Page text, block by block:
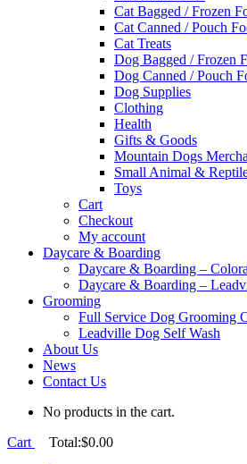
Cat Bagged / Frozen
Cat Canned / Pouch
Cat Treats
Dog Bagged / Frozen
Dog Canned / Pouch
Dog Supplies
Clothing
Health
Gifts & Goods
Mountain Dogs
Small Animal &
Toys
Cart
Checkout
My account
Daycare & Boarding
Daycare & Boarding –
Daycare & Boarding –
Grooming
Full Service Dog Grooming
Leadville Dog Self Wash
About Us
News
Contact Us
No products in the cart.
Cart
Total:$0.00